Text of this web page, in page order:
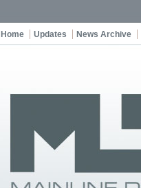
Home Updates News Archive